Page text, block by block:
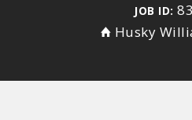
JOB ID:
Husky